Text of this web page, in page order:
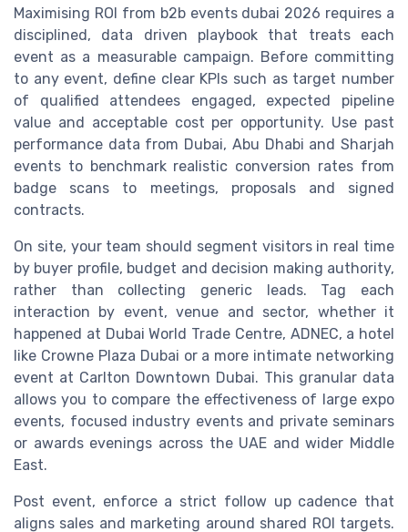
Maximising ROI from b2b events dubai 2026 requires a
disciplined, data driven playbook that treats each
event as a measurable campaign. Before committing
to any event, define clear KPIs such as target number
of qualified attendees engaged, expected pipeline
value and acceptable cost per opportunity. Use past
performance data from Dubai, Abu Dhabi and Sharjah
events to benchmark realistic conversion rates from
badge scans to meetings, proposals and signed
contracts.
On site, your team should segment visitors in real time
by buyer profile, budget and decision making authority,
rather than collecting generic leads. Tag each
interaction by event, venue and sector, whether it
happened at Dubai World Trade Centre, ADNEC, a hotel
like Crowne Plaza Dubai or a more intimate networking
event at Carlton Downtown Dubai. This granular data
allows you to compare the effectiveness of large expo
events, focused industry events and private seminars
or awards evenings across the UAE and wider Middle
East.
Post event, enforce a strict follow up cadence that
aligns sales and marketing around shared ROI targets.